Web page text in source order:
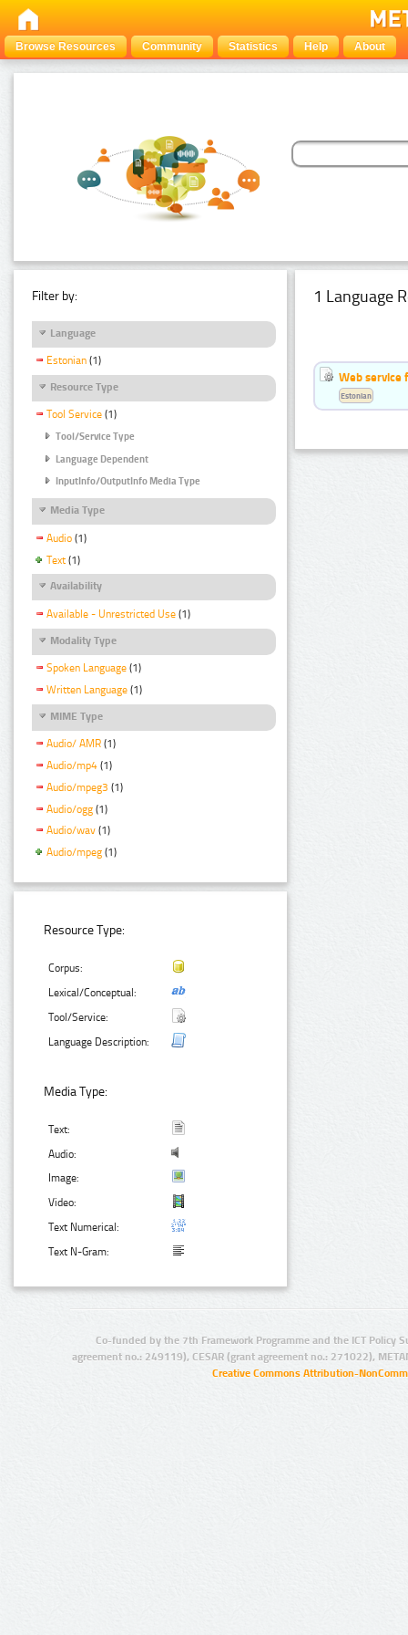
Browse Resources Community Statistics Help About
Filter by:
Language
Estonian (1)
Resource Type
Tool Service (1)
Tool/Service Type
Language Dependent
InputInfo/OutputInfo Media Type
Media Type
Audio (1)
Text (1)
Availability
Available - Unrestricted Use (1)
Modality Type
Spoken Language (1)
Written Language (1)
MIME Type
Audio/ AMR (1)
Audio/mp4 (1)
Audio/mpeg3 (1)
Audio/ogg (1)
Audio/wav (1)
Audio/mpeg (1)
Resource Type:
Corpus:
Lexical/Conceptual:
Tool/Service:
Language Description:
Media Type:
Text:
Audio:
Image:
Video:
Text Numerical:
Text N-Gram:
1 Language
Web service
Estonian
Co-funded by the 7th Framework Programme and the ICT Policy
agreement no.: 249119), CESAR (grant agreement no.: 271022),
Creative Commons Attribution-